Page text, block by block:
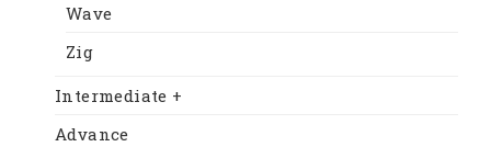
Wave
Zig
Intermediate +
Advance